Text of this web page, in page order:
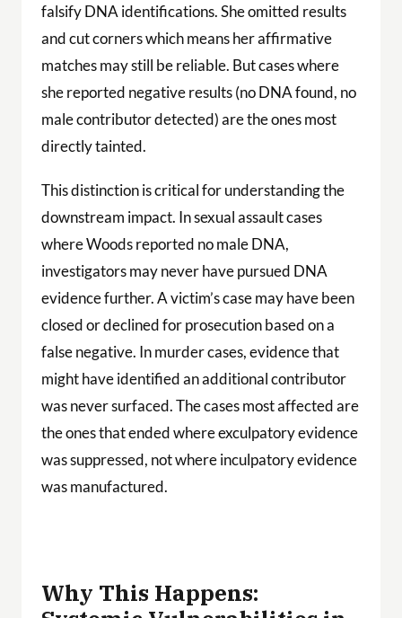
falsify DNA identifications. She omitted results
and cut corners which means her affirmative
matches may still be reliable. But cases where
she reported negative results (no DNA found, no
male contributor detected) are the ones most
directly tainted.
This distinction is critical for understanding the
downstream impact. In sexual assault cases
where Woods reported no male DNA,
investigators may never have pursued DNA
evidence further. A victim’s case may have been
closed or declined for prosecution based on a
false negative. In murder cases, evidence that
might have identified an additional contributor
was never surfaced. The cases most affected are
the ones that ended where exculpatory evidence
was suppressed, not where inculpatory evidence
was manufactured.
Why This Happens: